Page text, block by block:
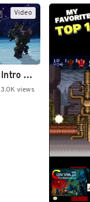
Video
Final Fantasy VI Intro Pixel…
3.0K views